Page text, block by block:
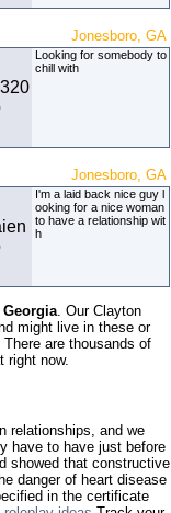
Jonesboro, GA
Looking for somebody to
chill with
Jonesboro, GA
I'm a laid back nice guy l
ooking for a nice woman
to have a relationship wit
h
. Our Clayton
might live in these or
are thousands of
right now.
relationships, and we
have to have just before
showed that constructive
danger of heart disease
in the certificate